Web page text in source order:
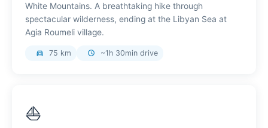
White Mountains. A breathtaking hike through
spectacular wilderness, ending at the Libyan Sea at
Agia Roumeli village.
directions_car 75 km schedule ~1h 30min drive
⛵